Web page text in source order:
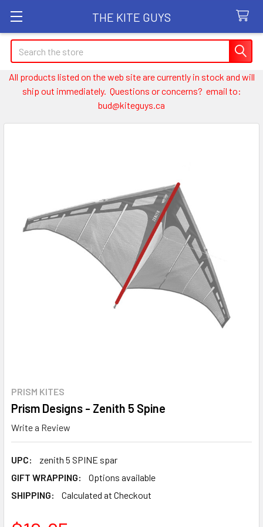
THE KITE GUYS
Search
All products listed on the web site are currently in stock and will
ship out immediately. Questions or concerns? email to:
bud@kiteguys.ca
PRISM KITES
Prism Designs - Zenith 5 Spine
Write a Review
UPC:
zenith 5 SPINE spar
GIFT WRAPPING:
Options available
SHIPPING:
Calculated at Checkout